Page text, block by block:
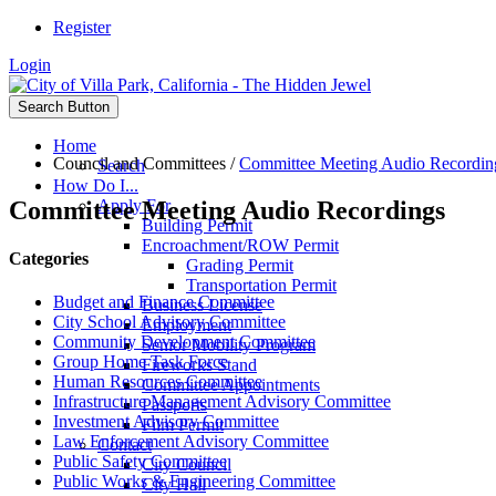
Register
Login
Search Button
Home
Search
How Do I...
Apply For
Building Permit
Encroachment/ROW Permit
Grading Permit
Transportation Permit
Business License
Employment
Senior Mobility Program
Fireworks Stand
Committee Appointments
Passports
Film Permit
Contact
City Council
City Hall
Council and Committees /Committee Meeting Audio
Committee Meeting Audio Recordings
Categories
Budget and Finance Committee
City School Advisory Committee
Community Development Committee
Group Home Task Force
Human Resources Committee
Infrastructure Management Advisory Committee
Investment Advisory Committee
Law Enforcement Advisory Committee
Public Safety Committee
Public Works & Engineering Committee